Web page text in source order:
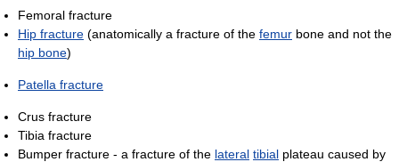
Femoral fracture
Hip fracture (anatomically a fracture of the femur bone and not the
hip bone)
Patella fracture
Crus fracture
Tibia fracture
Bumper fracture - a fracture of the lateral tibial plateau caused by